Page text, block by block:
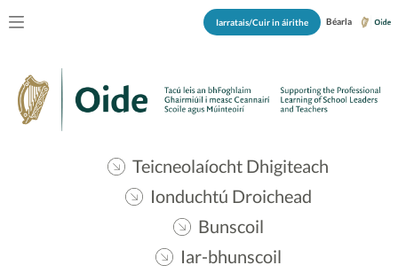
Iarratais/Cuir in áirithe Béarla
Teicneolaíocht Dhigiteach
Ionduchtú Droichead
Bunscoil
Iar-bhunscoil